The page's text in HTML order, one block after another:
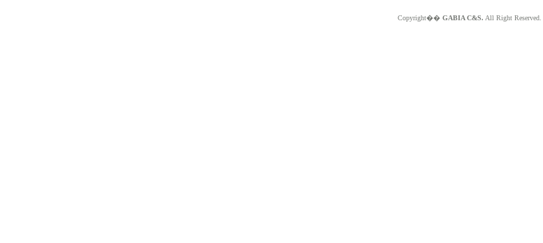
Copyright�� GABIA C&S. All Right Reserved.